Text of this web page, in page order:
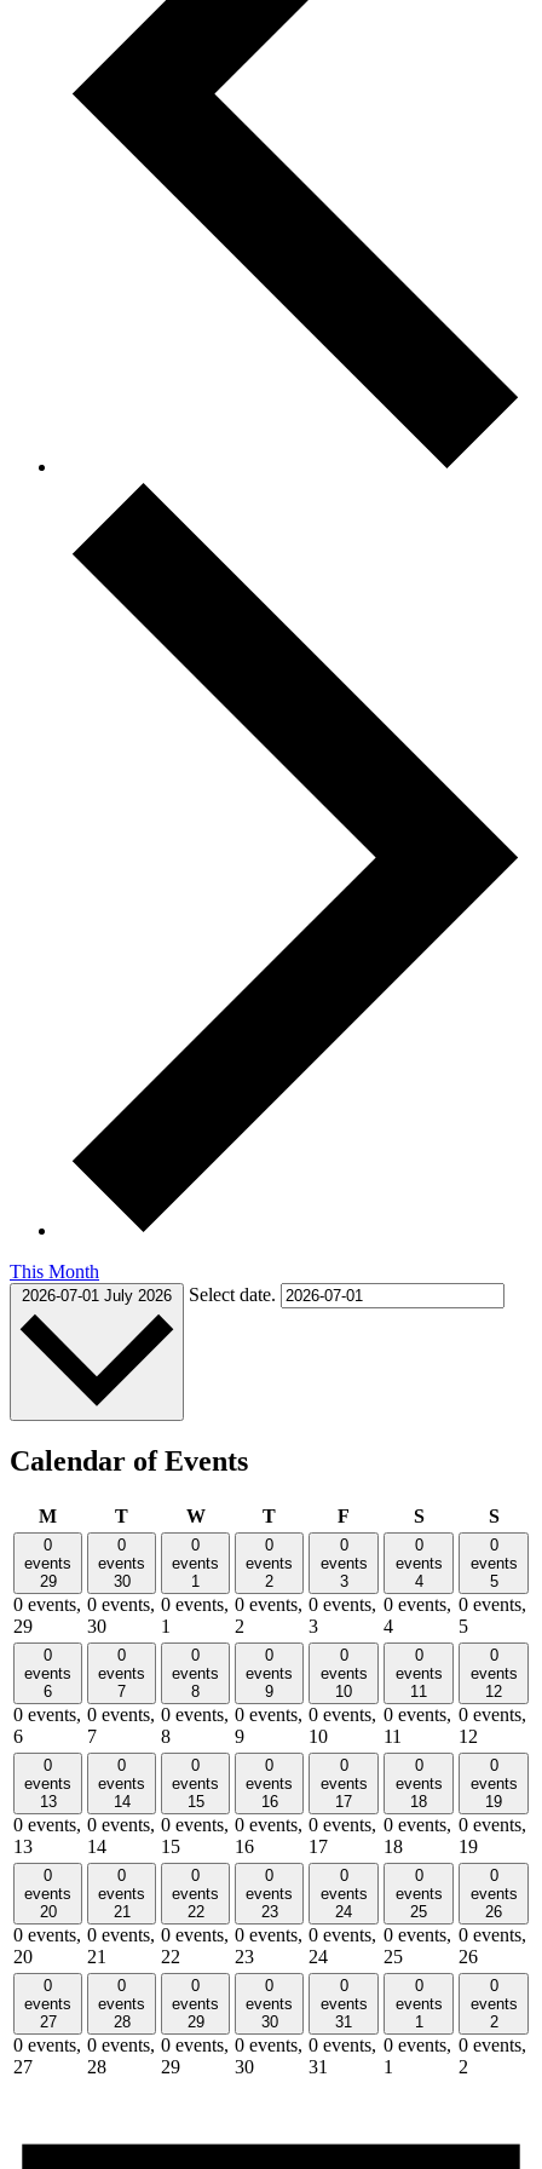
This Month
2026-07-01 July 2026 Select date.
Calendar of Events
MMonday
TTuesdayWWednesday
TThursday
F SSaturday
S
0
events
29
0 events,
29
0
events
30
0 events,
30
0
events
1
0 events,
1
0
events
2
0 events,
2
0
events
3
0 events,
3
0
events
4
0 events,
4
0
events
5
0 events,
5
0
events
6
0 events,
6
0
events
7
0 events,
7
0
events
8
0 events,
8
0
events
9
0 events,
9
0
events
10
0 events,
10
0
events
11
0 events,
11
0
events
12
0 events,
12
0
events
13
0 events,
13
0
events
14
0 events,
14
0
events
15
0 events,
15
0
events
16
0 events,
16
0
events
17
0 events,
17
0
events
18
0 events,
18
0
events
19
0 events,
19
0
events
20
0 events,
20
0
events
21
0 events,
21
0
events
22
0 events,
22
0
events
23
0 events,
23
0
events
24
0 events,
24
0
events
25
0 events,
25
0
events
26
0 events,
26
0
events
27
0 events,
27
0
events
28
0 events,
28
0
events
29
0 events,
29
0
events
30
0 events,
30
0
events
31
0 events,
31
0
events
1
0 events,
1
0
events
2
0 events,
2